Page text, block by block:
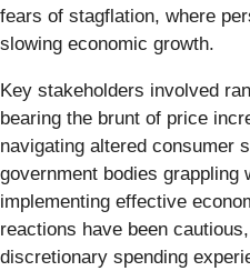
fears of stagflation, where
slowing economic growth.
Key stakeholders involved
bearing the brunt of price
navigating altered consumer
government bodies grappling
implementing effective
reactions have been
discretionary spending